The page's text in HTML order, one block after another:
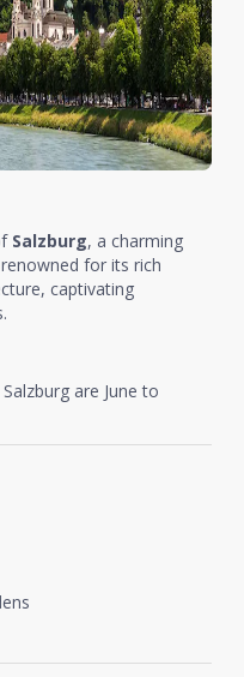
Salzburg, a charming
for its rich
captivating
are June to